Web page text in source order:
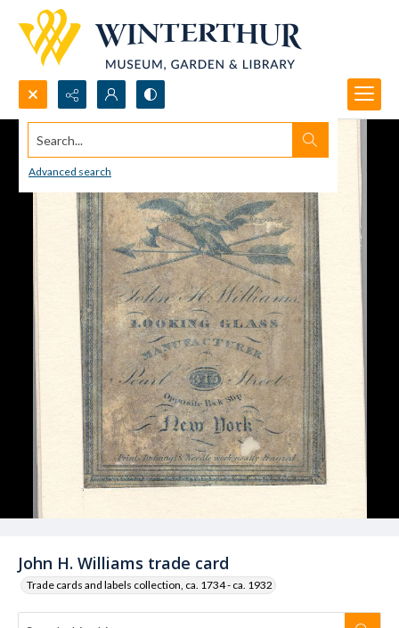
Search...
Advanced search
John H. Williams trade card
Trade cards and labels collection, ca. 1734 - ca. 1932